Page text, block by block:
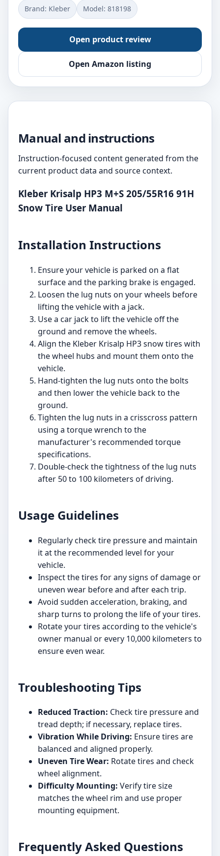
Brand: Kleber Model: ‎818198
Open product review
Open Amazon listing
Manual and instructions
Instruction-focused content generated from the
current product data and source context.
Kleber Krisalp HP3 M+S 205/55R16 91H
Snow Tire User Manual
Installation Instructions
Ensure your vehicle is parked on a flat
surface and the parking brake is engaged.
Loosen the lug nuts on your wheels before
lifting the vehicle with a jack.
Use a car jack to lift the vehicle off the
ground and remove the wheels.
Align the Kleber Krisalp HP3 snow tires with
the wheel hubs and mount them onto the
vehicle.
Hand-tighten the lug nuts onto the bolts
and then lower the vehicle back to the
ground.
Tighten the lug nuts in a crisscross pattern
using a torque wrench to the
manufacturer's recommended torque
specifications.
Double-check the tightness of the lug nuts
after 50 to 100 kilometers of driving.
Usage Guidelines
Regularly check tire pressure and maintain
it at the recommended level for your
vehicle.
Inspect the tires for any signs of damage or
uneven wear before and after each trip.
Avoid sudden acceleration, braking, and
sharp turns to prolong the life of your tires.
Rotate your tires according to the vehicle's
owner manual or every 10,000 kilometers to
ensure even wear.
Troubleshooting Tips
Reduced Traction: Check tire pressure and
tread depth; if necessary, replace tires.
Vibration While Driving: Ensure tires are
balanced and aligned properly.
Uneven Tire Wear: Rotate tires and check
wheel alignment.
Difficulty Mounting: Verify tire size
matches the wheel rim and use proper
mounting equipment.
Frequently Asked Questions